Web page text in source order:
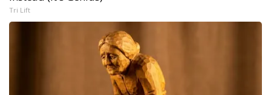
Tri Lift